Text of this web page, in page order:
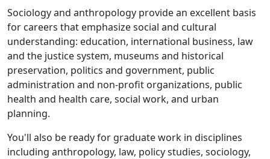
Sociology and anthropology provide an excellent basis
for careers that emphasize social and cultural
understanding: education, international business, law
and the justice system, museums and historical
preservation, politics and government, public
administration and non-profit organizations, public
health and health care, social work, and urban
planning.
You'll also be ready for graduate work in disciplines
including anthropology, law, policy studies, sociology,